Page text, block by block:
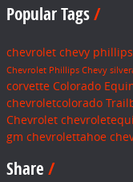
Popular Tags
chevrolet chevy phillips
Chevrolet Phillips Chevy
corvette Colorado
chevroletcolorado
Chevrolet
gm chevrolettahoe
Share